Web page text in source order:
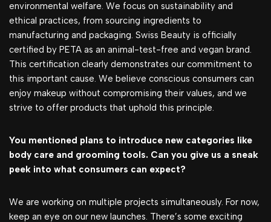
environmental welfare. We focus on sustainability and
ethical practices, from sourcing ingredients to
manufacturing and packaging. Swiss Beauty is officially
certified by PETA as an animal-test-free and vegan brand.
This certification clearly demonstrates our commitment to
this important cause. We believe conscious consumers can
enjoy makeup without compromising their values, and we
strive to offer products that uphold this principle.
You mentioned plans to introduce new categories like
body care and grooming tools. Can you give us a sneak
peek into what consumers can expect?
We are working on multiple projects simultaneously. For now,
keep an eye on our new launches. There’s some exciting